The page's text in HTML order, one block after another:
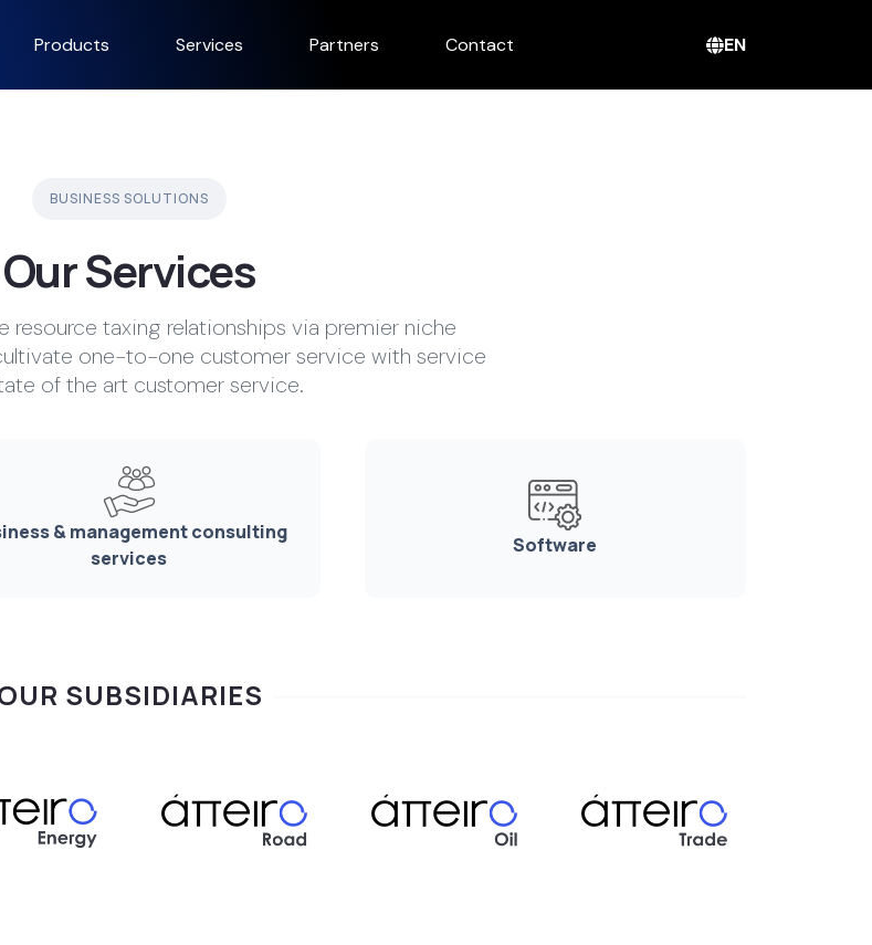
EN
Products Services Partners Contact
BUSINESS SOLUTIONS
Our Services
resource taxing relationships via premier niche
one-to-one customer service with service
of the art customer service.
& management consulting
services
Software
SUBSIDIARIES